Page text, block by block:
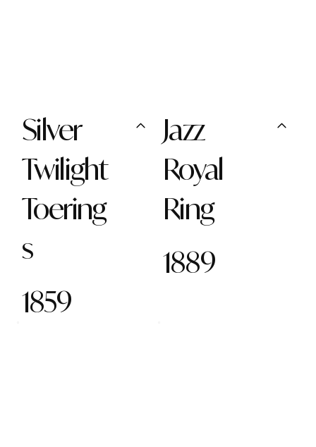
Silver
Twilight
Toering
s
1859
Jazz
Royal
Ring
1889